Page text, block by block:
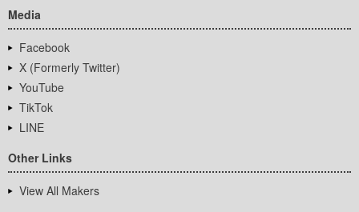
Media
Facebook
X (Formerly Twitter)
YouTube
TikTok
LINE
Other Links
View All Makers